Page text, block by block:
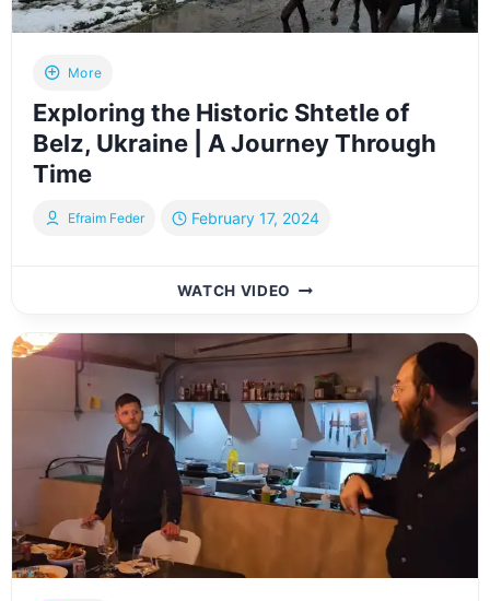
DEVELOPMENT
More
Exploring the Historic Shtetle of
Belz, Ukraine | A Journey Through
Time
Efraim Feder February 17, 2024
WATCH VIDEO EXPLORING
HISTORIC
SHTETLE
BELZ,
UKRAINE
|
A
JOURNEY
THROUGH